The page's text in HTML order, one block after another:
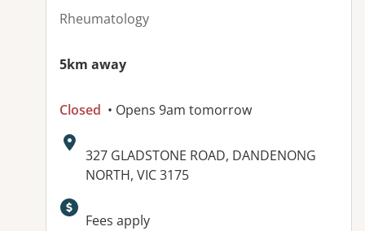
Rheumatology
5km away
Closed • Opens 9am tomorrow
Address:
327 GLADSTONE ROAD, DANDENONG
NORTH, VIC 3175
Available facilities:
Fees apply